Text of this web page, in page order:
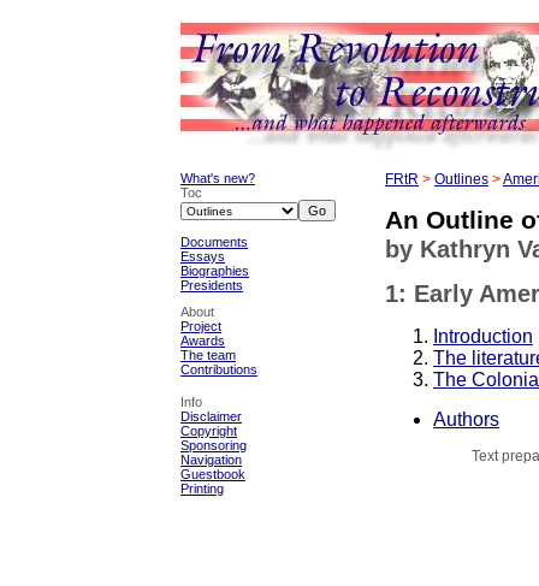
What's new?
Toc
Documents
Essays
Biographies
Presidents
About
Project
Awards
The team
Contributions
Info
Disclaimer
Copyright
Sponsoring
Navigation
Guestbook
Printing
FRtR > Outlines >
An Outline
by Kathryn
1: Early
Introduction
The
The
Authors
Text